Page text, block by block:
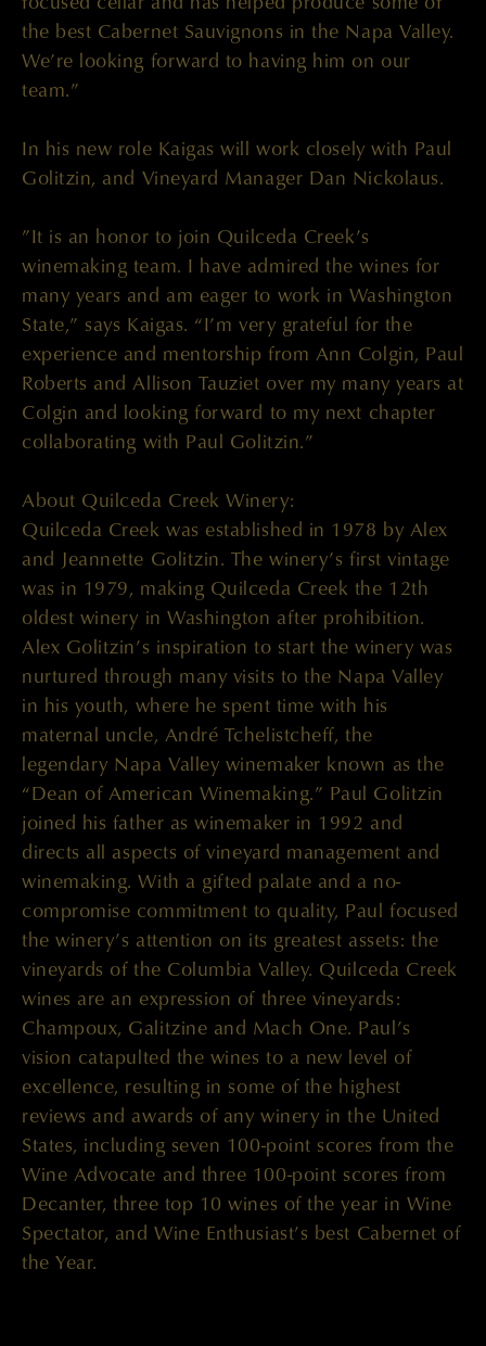
the best Cabernet Sauvignons in the Napa Valley.
We’re looking forward to having him on our
team.”
In his new role Kaigas will work closely with Paul
Golitzin, and Vineyard Manager Dan Nickolaus.
”It is an honor to join Quilceda Creek’s
winemaking team. I have admired the wines for
many years and am eager to work in Washington
State,” says Kaigas. “I’m very grateful for the
experience and mentorship from Ann Colgin, Paul
Roberts and Allison Tauziet over my many years at
Colgin and looking forward to my next chapter
collaborating with Paul Golitzin.”
About Quilceda Creek Winery:
Quilceda Creek was established in 1978 by Alex
and Jeannette Golitzin. The winery’s first vintage
was in 1979, making Quilceda Creek the 12th
oldest winery in Washington after prohibition.
Alex Golitzin’s inspiration to start the winery was
nurtured through many visits to the Napa Valley
in his youth, where he spent time with his
maternal uncle, André Tchelistcheff, the
legendary Napa Valley winemaker known as the
“Dean of American Winemaking.” Paul Golitzin
joined his father as winemaker in 1992 and
directs all aspects of vineyard management and
winemaking. With a gifted palate and a no-
compromise commitment to quality, Paul focused
the winery’s attention on its greatest assets: the
vineyards of the Columbia Valley. Quilceda Creek
wines are an expression of three vineyards:
Champoux, Galitzine and Mach One. Paul’s
vision catapulted the wines to a new level of
excellence, resulting in some of the highest
reviews and awards of any winery in the United
States, including seven 100-point scores from the
Wine Advocate and three 100-point scores from
Decanter, three top 10 wines of the year in Wine
Spectator, and Wine Enthusiast’s best Cabernet of
the Year.